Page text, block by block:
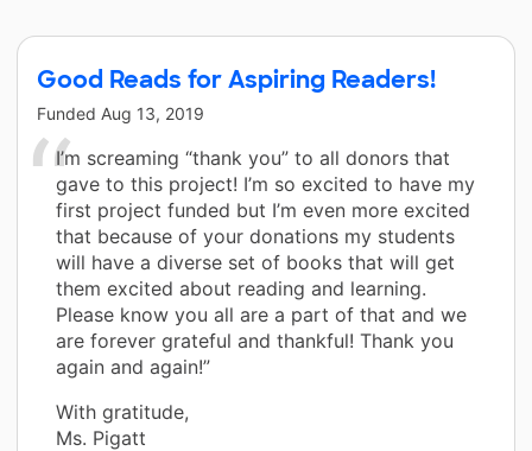
Good Reads for Aspiring Readers!
Funded Aug 13, 2019
I’m screaming “thank you” to all donors that
gave to this project! I’m so excited to have my
first project funded but I’m even more excited
that because of your donations my students
will have a diverse set of books that will get
them excited about reading and learning.
Please know you all are a part of that and we
are forever grateful and thankful! Thank you
again and again!”
With gratitude,
Ms. Pigatt